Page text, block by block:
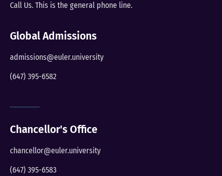
Call Us. This is the general phone line.
Global Admissions
admissions@euler.university
(647) 395-6582
Chancellor's Office
chancellor@euler.university
(647) 395-6583